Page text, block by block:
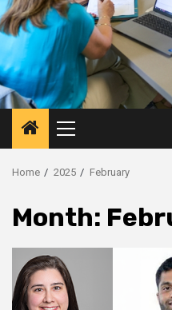
Primary
Menu
Home 2025 February
Month: